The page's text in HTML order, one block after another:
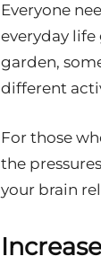
Everyone
everyday
garden,
different
For those
the
your brain